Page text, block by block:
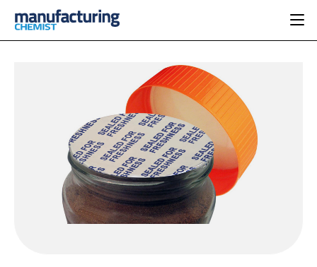
MANUFACTURING
COMPANY NEWS
REGULATORY
DRUG DELIVERY
RESEARCH &
DEVELOPMENT
SUSTAINABILITY
EDITORIAL TEAM